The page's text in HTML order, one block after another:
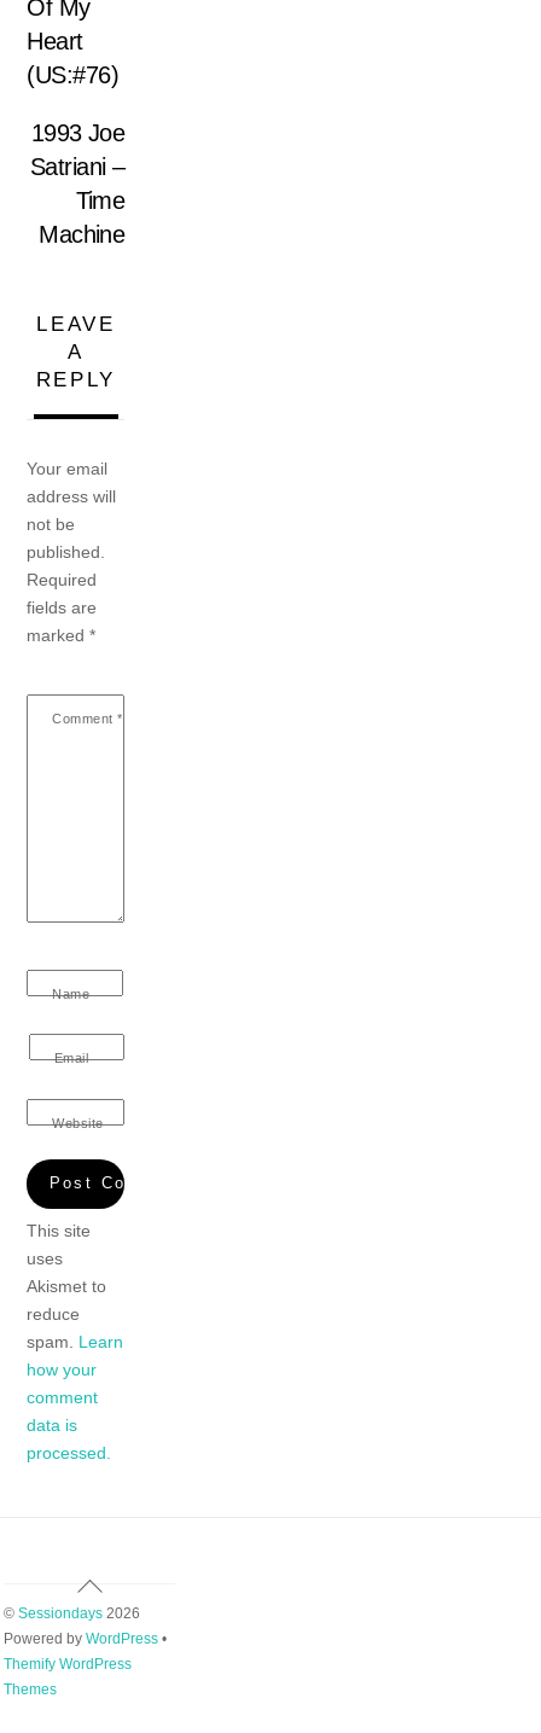
Of My
Heart
(US:#76)
1993 Joe
Satriani –
Time
Machine
LEAVE
A
REPLY
Your email
address will
not be
published.
Required
fields are
marked*
Comment *
Name
Email
Website
This site
uses
Akismet to
reduce
spam. Learn
how your
comment
data is
processed.
Back
Top
© Sessiondays2026
Powered by WordPress•
Themify WordPress
Themes